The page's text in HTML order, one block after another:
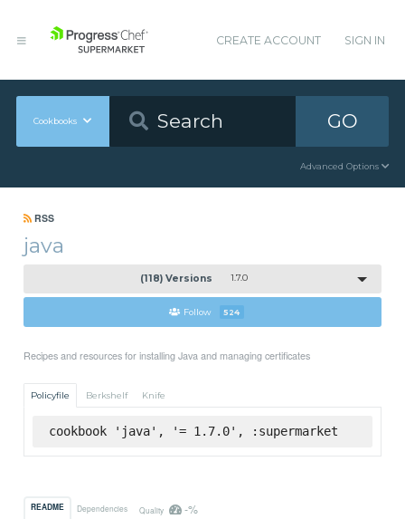
CREATE ACCOUNT SIGN IN
Cookbooks GO
Advanced Options
RSS
java
(118) Versions 1.7.0
Follow 524
Recipes and resources for installing Java and managing certificates
Policyfile Berkshelf Knife
cookbook 'java', '= 1.7.0', :supermarket
README Dependencies Quality -%